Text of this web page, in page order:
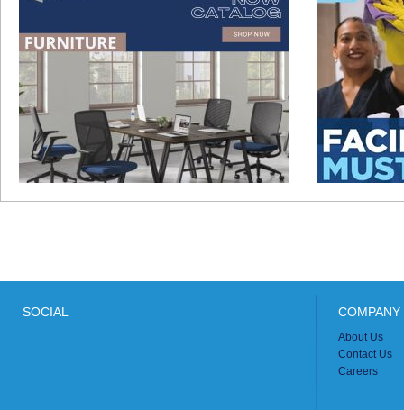
SOCIAL
About Us
Contact Us
Careers